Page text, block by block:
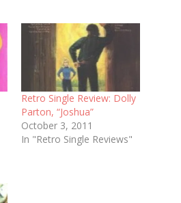
Retro Single Review: Dolly
Parton, “Joshua”
October 3, 2011
In "Retro Single Reviews"